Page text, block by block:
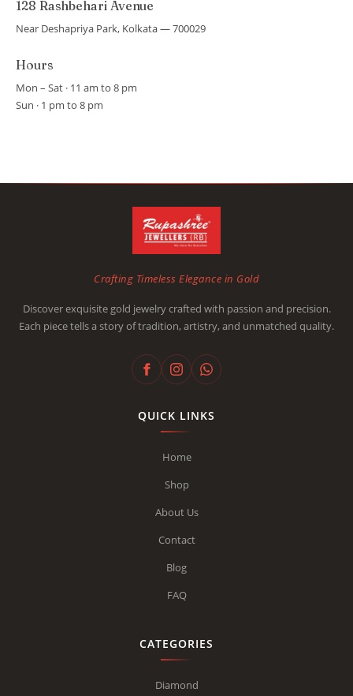
128 Rashbehari Avenue
Near Deshapriya Park, Kolkata — 700029
Hours
Mon – Sat · 11 am to 8 pm
Sun · 1 pm to 8 pm
Crafting Timeless Elegance in Gold
Discover exquisite gold jewelry crafted with passion and precision.
Each piece tells a story of tradition, artistry, and unmatched quality.
QUICK LINKS
Home
Shop
About Us
Contact
Blog
FAQ
CATEGORIES
Diamond